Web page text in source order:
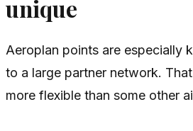
unique
Aeroplan points are especially
to a large partner network.
more flexible than some other